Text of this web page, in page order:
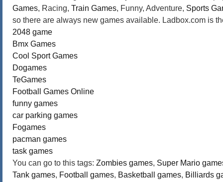
Games, Racing, Train Games, Funny, Adventure, Sports
so there are always new games available. Ladbox.com is
2048 game
Bmx Games
Cool Sport Games
Dogames
TeGames
Football Games Online
funny games
car parking games
Fogames
pacman games
task games
You can go to this tags: Zombies games, Super Mario
Tank games, Football games, Basketball games, Billiards